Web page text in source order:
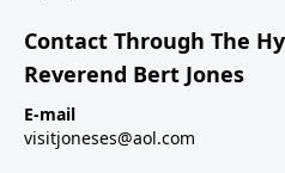
Contact Through The
Reverend Bert Jones
E-mail
visitjoneses@aol.com